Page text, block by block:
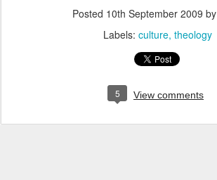
Posted 10th September 2009 by
Labels: culture theology
5 View comments